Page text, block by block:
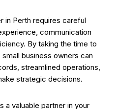
in Perth requires careful
communication
By taking the time to
business owners can
streamlined operations,
strategic decisions.
a valuable partner in your